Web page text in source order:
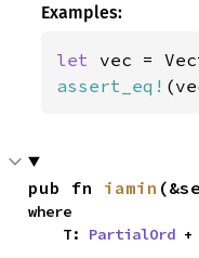
Examples:
let vec =
assert_eq!
pub fn iamin
where
    T:
PartialOrd